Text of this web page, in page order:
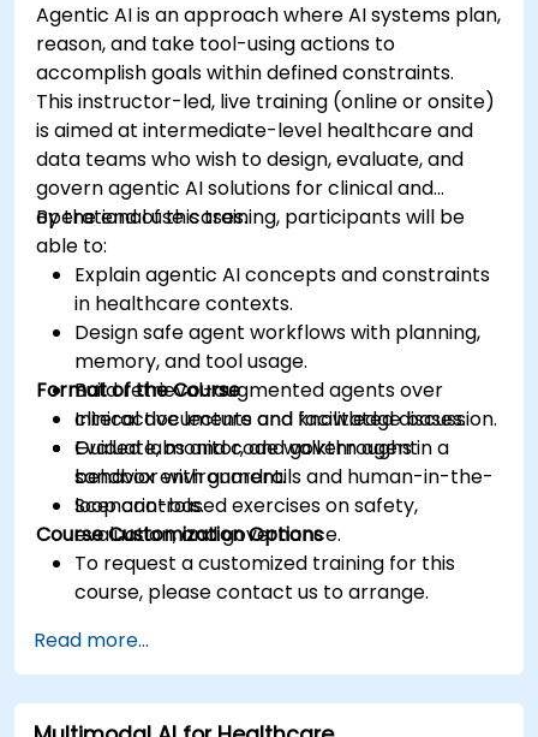
Agentic AI is an approach where AI systems plan,
reason, and take tool-using actions to
accomplish goals within defined constraints.
This instructor-led, live training (online or onsite)
is aimed at intermediate-level healthcare and
data teams who wish to design, evaluate, and
govern agentic AI solutions for clinical and
operational use cases.
By the end of this training, participants will be
able to:
Explain agentic AI concepts and constraints
in healthcare contexts.
Design safe agent workflows with planning,
memory, and tool usage.
Build retrieval-augmented agents over
clinical documents and knowledge bases.
Evaluate, monitor, and govern agent
behavior with guardrails and human-in-the-
loop controls.
Format of the Course
Interactive lecture and facilitated discussion.
Guided labs and code walkthroughs in a
sandbox environment.
Scenario-based exercises on safety,
evaluation, and governance.
Course Customization Options
To request a customized training for this
course, please contact us to arrange.
Read more...